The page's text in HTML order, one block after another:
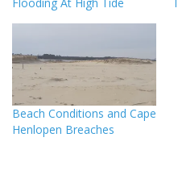
Beach Conditions and Cape
Henlopen Breaches